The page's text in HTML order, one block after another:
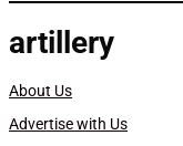
artillery
About Us
Advertise with Us